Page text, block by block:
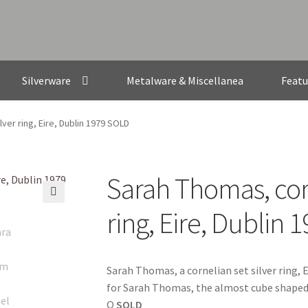
Silverware Metalware & Miscellanea
ring, Eire, Dublin 1979 SOLD
Sarah Thomas,
ring, Eire, Dublin
Sarah Thomas, a cornelian set silver ring,
for Sarah Thomas, the almost cube
Q SOLD